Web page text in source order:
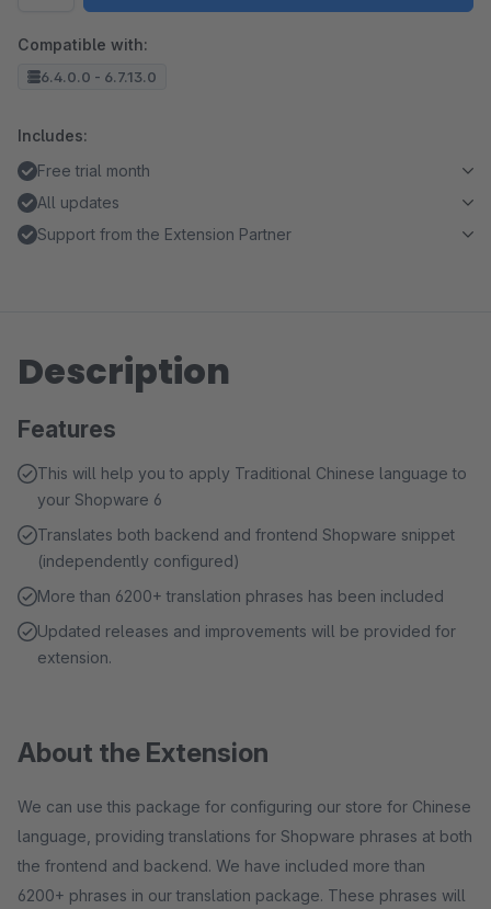
Compatible with:
6.4.0.0 - 6.7.13.0
Includes:
Free trial month
All updates
Support from the Extension Partner
Description
Features
This will help you to apply Traditional Chinese language to
your Shopware 6
Translates both backend and frontend Shopware snippet
(independently configured)
More than 6200+ translation phrases has been included
Updated releases and improvements will be provided for
extension.
About the Extension
We can use this package for configuring our store for Chinese
language, providing translations for Shopware phrases at both
the frontend and backend. We have included more than
6200+ phrases in our translation package. These phrases will